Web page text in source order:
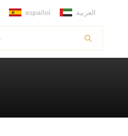
español العربية